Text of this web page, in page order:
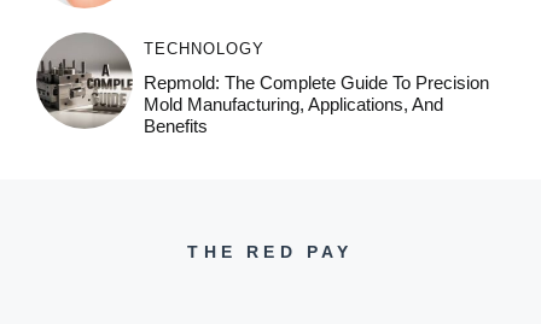
TECHNOLOGY
Repmold: The Complete Guide To Precision
Mold Manufacturing, Applications, And
Benefits
THE RED PAY